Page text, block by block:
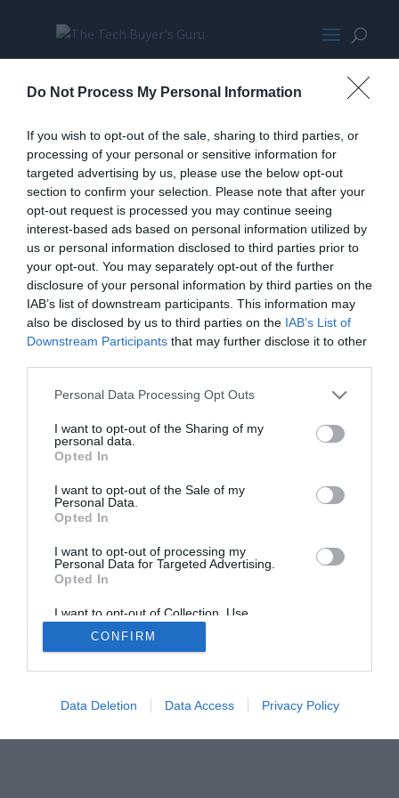
Do Not Process My Personal Information
If you wish to opt-out of the sale, sharing to third parties, or
processing of your personal or sensitive information for
targeted advertising by us, please use the below opt-out
section to confirm your selection. Please note that after your
opt-out request is processed you may continue seeing
interest-based ads based on personal information utilized by
us or personal information disclosed to third parties prior to
your opt-out. You may separately opt-out of the further
disclosure of your personal information by third parties on the
IAB’s list of downstream participants. This information may
also be disclosed by us to third parties on the IAB’s List of
Downstream Participants that may further disclose it to other
Personal Data Processing Opt Outs
I want to opt-out of the Sharing of my
personal data.
Opted In
I want to opt-out of the Sale of my
Personal Data.
Opted In
I want to opt-out of processing my
Personal Data for Targeted Advertising.
Opted In
I want to opt-out of Collection, Use,
Retention, Sale, and/or Sharing of my
Personal Data that Is Unrelated with the
Purposes for which it was collected.
CONFIRM
Data Deletion Data Access Privacy Policy
KoneTBGPromoMED-
wpcf_350x300-pad-16777215
Home
PC Build Guides
The Buyer’s Guides
Product Reviews
The PC How-To Guides
The Gamer’s Bench
Smart Home Central
Tech News
About Us
TBG on Youtube
© 2013-2021 , The Tech Buyer’s Guru® - View our